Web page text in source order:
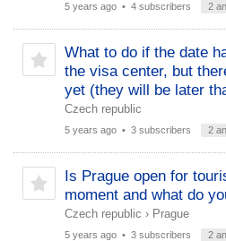
5 years ago • 4 subscribers 2
What to do if the date
the visa center, but
yet (they will be later
Czech republic
5 years ago • 3 subscribers 2
Is Prague open for
moment and what do
Czech republic › Prague
5 years ago • 3 subscribers 2